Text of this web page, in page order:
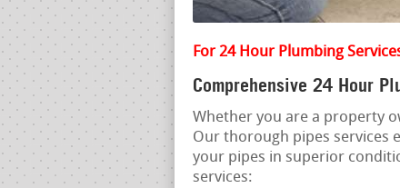
For 24 Hour Plumbing
Comprehensive 24 Hour
Whether you are a property
Our thorough pipes services
your pipes in superior
services: